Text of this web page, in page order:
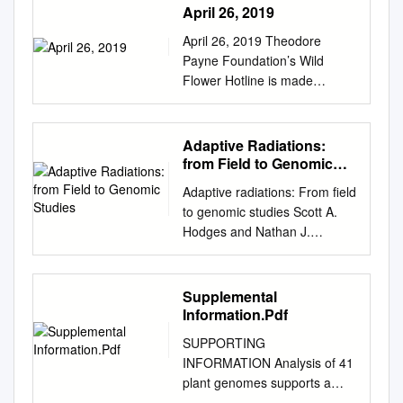
April 26, 2019
April 26, 2019 Theodore
Payne Foundation’s Wild
Flower Hotline is made
possible by donations,
memberships, and the
generous support of S&S
Seeds. Now is the time to
trails searching for late
bloomers. It’s always good to
call or check the location’s
website if you can, and adjust
your expectations accordingly
before heading out. Please
enjoy your outing, and please
use your best flower viewing
etiquette. Along Salt Creek
near the southern entrance to
Adaptive Radiations:
from Field to Genomic
Adaptive radiations: From field
to genomic studies Scott A.
Hodges and Nathan J.
Derieg1 Department of
Ecology, Evolution, and
Marine Biology, University of
California, Santa Barbara, CA
were central to Darwin’s
formation of his phenotype–
environment correlation, (iii)
Supplemental
Information.Pdf
SUPPORTING
INFORMATION Analysis of 41
plant genomes supports a